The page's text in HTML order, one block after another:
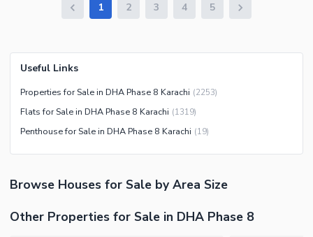
1 2 3 4 5
Useful Links
Properties for Sale in DHA Phase 8 Karachi (2253)
Flats for Sale in DHA Phase 8 Karachi (1319)
Penthouse for Sale in DHA Phase 8 Karachi (19)
Browse Houses for Sale by Area Size
Other Properties for Sale in DHA Phase 8